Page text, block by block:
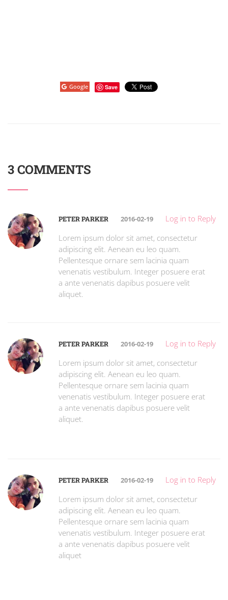
Google Save
3 COMMENTS
PETER PARKER 2016-02-19
Log in to Reply
Lorem ipsum dolor sit amet, consectetur
adipiscing elit. Aenean eu leo quam.
Pellentesque ornare sem lacinia quam
venenatis vestibulum. Integer posuere erat
a ante venenatis dapibus posuere velit
aliquet.
PETER PARKER 2016-02-19
Log in to Reply
Lorem ipsum dolor sit amet, consectetur
adipiscing elit. Aenean eu leo quam.
Pellentesque ornare sem lacinia quam
venenatis vestibulum. Integer posuere erat
a ante venenatis dapibus posuere velit
aliquet.
PETER PARKER 2016-02-19
Log in to Reply
Lorem ipsum dolor sit amet, consectetur
adipiscing elit. Aenean eu leo quam.
Pellentesque ornare sem lacinia quam
venenatis vestibulum. Integer posuere erat
a ante venenatis dapibus posuere velit
aliquet